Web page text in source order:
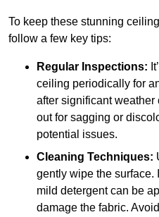
To keep these stunning
follow a few key tips:
Regular Inspections:
ceiling periodically for
after significant
out for sagging or
potential issues.
Cleaning Techniques:
gently wipe the surface.
mild detergent can be
damage the fabric.